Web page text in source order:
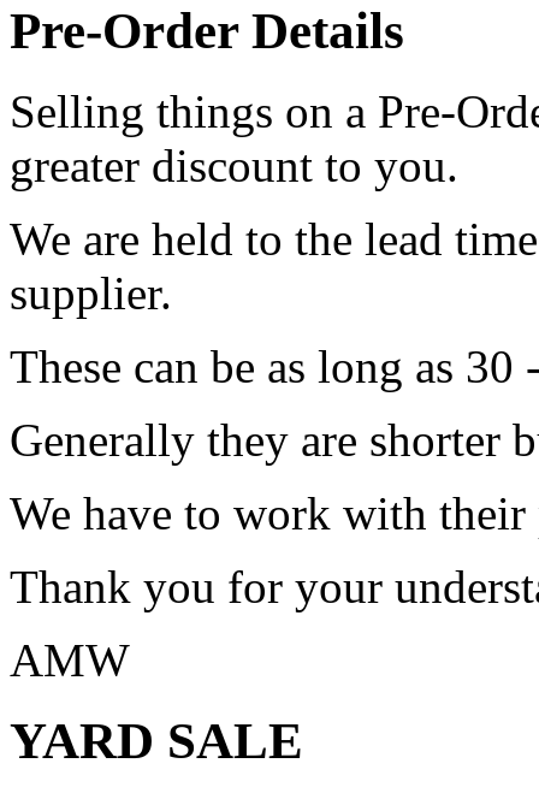
Pre-Order Details
Selling things on a Pre-
greater discount to you.
We are held to the lead
supplier.
These can be as long as 30
Generally they are shorter
We have to work with
Thank you for your
AMW
YARD SALE